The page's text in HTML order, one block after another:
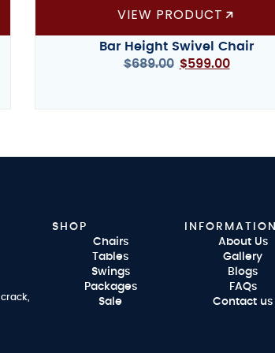
VIEW PRODUCT
Bar Height Swivel Chair
$689.00 $599.00
SHOP
Chairs
Tables
Swings
Packages
Sale
INFORMATION
About Us
Gallery
Blogs
FAQs
Contact us